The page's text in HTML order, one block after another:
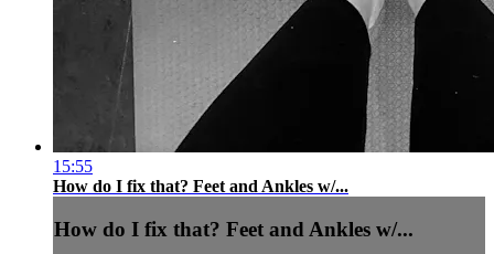
15:55
How do I fix that? Feet and Ankles w/...
How do I fix that? Feet and Ankles w/...